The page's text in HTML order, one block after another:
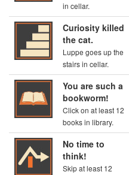
in cellar.
Curiosity killed
the cat.
Luppe goes up the
stairs in cellar.
You are such a
bookworm!
Click on at least 12
books in library.
No time to
think!
Skip at least 12